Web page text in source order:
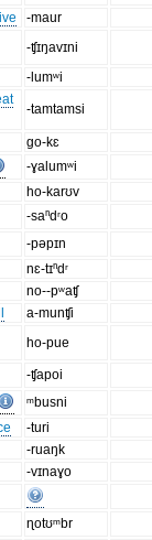
-maur
-ʧɪŋavɪni
-lumʷi
-tamtamsi
go-kɛ
-ɣalumʷi
ho-karʊv
-saⁿdʳo
-pəpɪn
nɛ-tɪⁿdʳ
no--pʷaʧ
a-munʧi
ho-pue
-ʧapoi
ᵐbusni
-turi
-ruaŋk
-vɪnaɣo
ɳotʊᵐbr